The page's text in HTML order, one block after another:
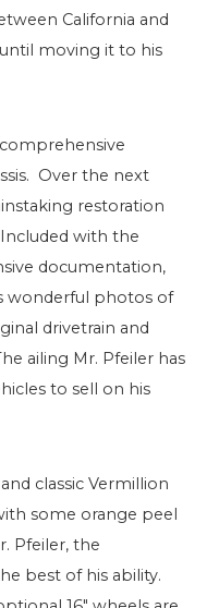
California and
moving it to his
Over the next
restoration
with the
documentation,
wonderful photos of
drivetrain and
ailing Mr. Pfeiler has
to sell on his
classic Vermillion
some orange peel
Pfeiler, the
best of his ability.